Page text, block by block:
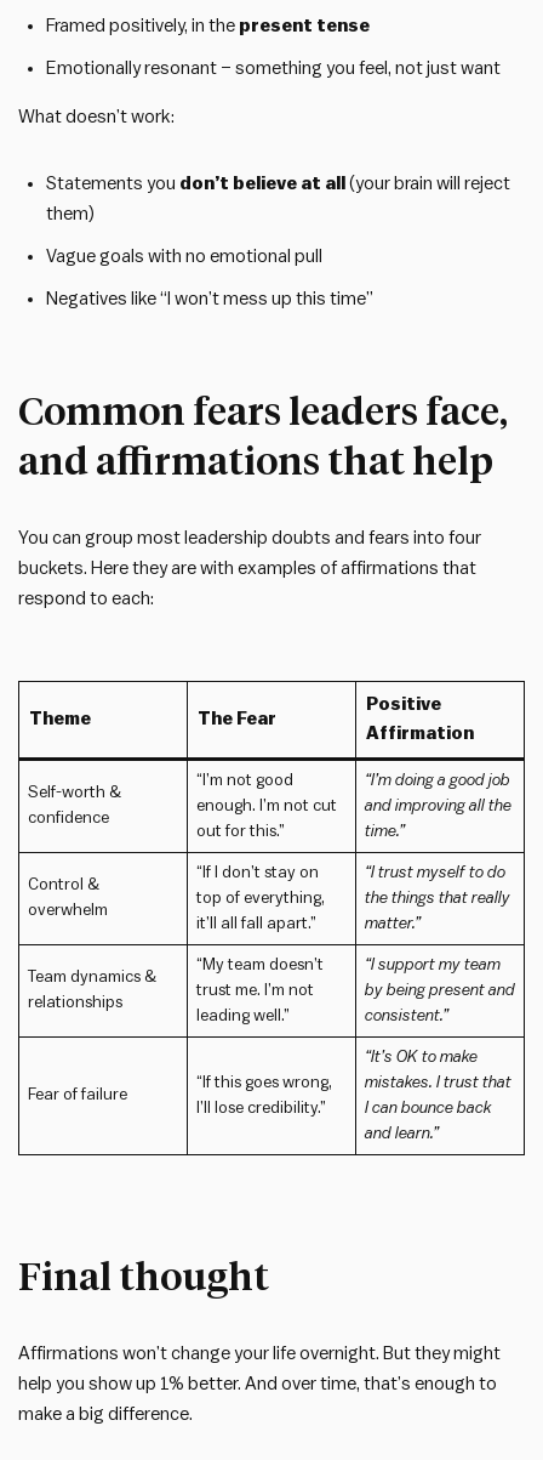
Framed positively, in the present tense
Emotionally resonant – something you feel, not just want
What doesn’t work:
Statements you don’t believe at all
(your brain will reject
them)
Vague goals with no emotional pull
Negatives like “I won’t mess up this time”
Common fears leaders face,
and affirmations that help
You can group most leadership doubts and fears into four
buckets. Here they are with examples of affirmations that
respond to each:
Theme The Fear
Positive
Affirmation
Self-worth &
confidence
“I’m not good
enough. I’m not cut
out for this.”
“I’m doing a good job
and improving all the
time.”
Control &
overwhelm
“If I don’t stay on
top of everything,
it’ll all fall apart.”
“I trust myself to do
the things that really
matter.”
Team dynamics &
relationships
“My team doesn’t
trust me. I’m not
leading well.”
“I support my team
by being present and
consistent.”
Fear of failure
“If this goes wrong,
I’ll lose credibility.”
“It’s OK to make
mistakes. I trust that
I can bounce back
and learn.”
Final thought
Affirmations won’t change your life overnight. But they might
help you show up 1% better. And over time, that’s enough to
make a big difference.